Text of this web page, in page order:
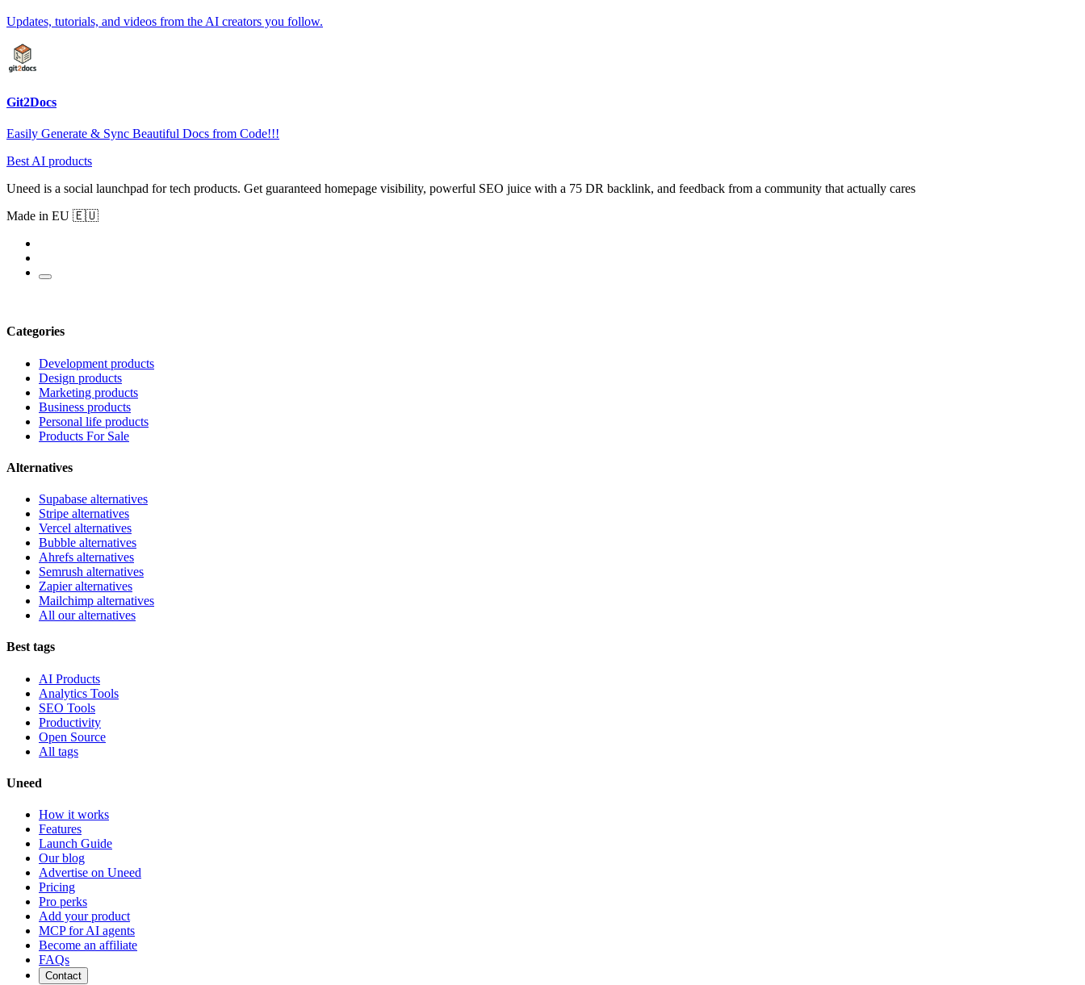
Updates, tutorials, and videos from the AI creators you follow.
Git2Docs
Easily Generate & Sync Beautiful Docs from Code!!!
Best AI products
Uneed is a social launchpad for tech products. Get guaranteed homepage visibility, powerful SEO juice with a 75 DR backlink, and feedback from a community that actually cares
Made in EU 🇪🇺
Categories
Development products
Design products
Marketing products
Business products
Personal life products
Products For Sale
Alternatives
Supabase alternatives
Stripe alternatives
Vercel alternatives
Bubble alternatives
Ahrefs alternatives
Semrush alternatives
Zapier alternatives
Mailchimp alternatives
All our alternatives
Best tags
AI Products
Analytics Tools
SEO Tools
Productivity
Open Source
All tags
Uneed
How it works
Features
Launch Guide
Our blog
Advertise on Uneed
Pricing
Pro perks
Add your product
MCP for AI agents
Become an affiliate
FAQs
Contact